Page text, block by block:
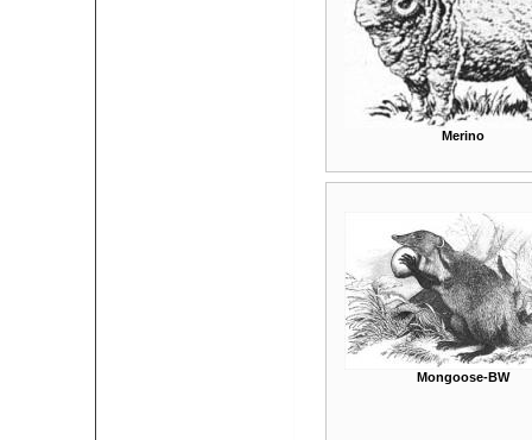
Merino
Mongoose-BW